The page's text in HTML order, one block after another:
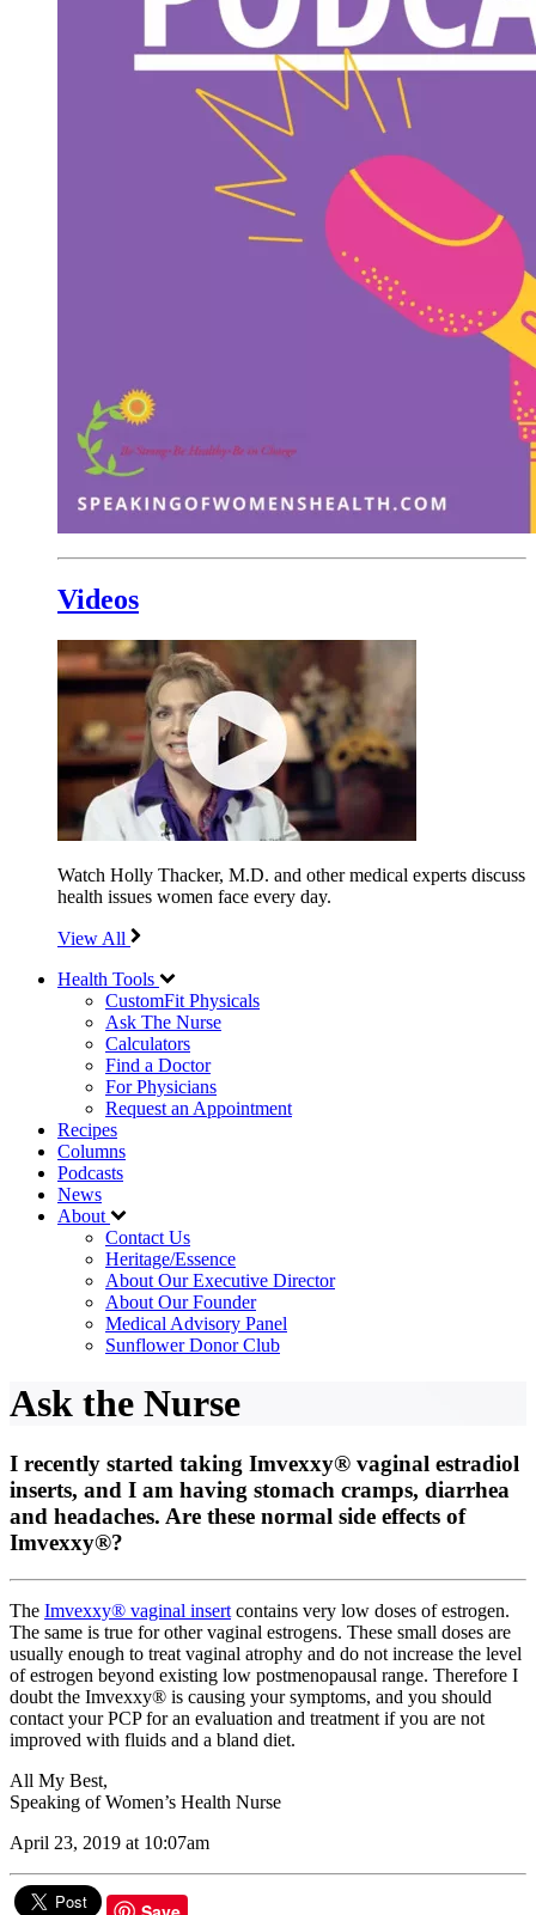
Videos
Watch Holly Thacker, M.D. and other medical experts discuss
health issues women face every day.
View All
Health Tools
CustomFit Physicals
Ask The Nurse
Calculators
Find a Doctor
For Physicians
Request an Appointment
Recipes
Columns
Podcasts
News
About
Contact Us
Heritage/Essence
About Our Executive Director
About Our Founder
Medical Advisory Panel
Sunflower Donor Club
Ask the Nurse
I recently started taking Imvexxy® vaginal estradiol
inserts, and I am having stomach cramps, diarrhea
and headaches. Are these normal side effects of
Imvexxy®?
The Imvexxy® vaginal insert contains very low doses of estrogen.
The same is true for other vaginal estrogens. These small doses are
usually enough to treat vaginal atrophy and do not increase the level
of estrogen beyond existing low postmenopausal range. Therefore I
doubt the Imvexxy® is causing your symptoms, and you should
contact your PCP for an evaluation and treatment if you are not
improved with fluids and a bland diet.
All My Best,
Speaking of Women’s Health Nurse
April 23, 2019 at 10:07am